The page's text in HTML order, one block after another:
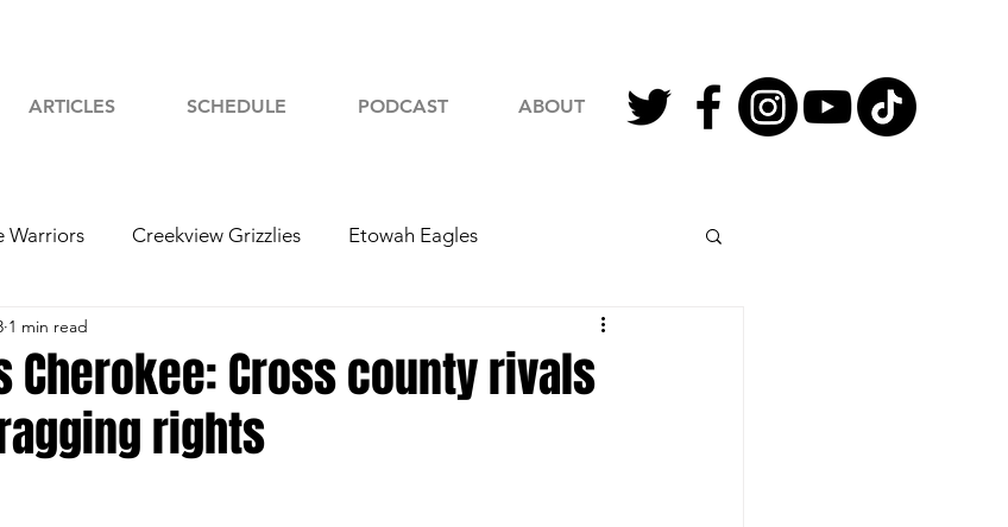
ARTICLES SCHEDULE PODCAST ABOUT
Warriors Creekview Grizzlies Etowah Eagles
Woodstock Wolverines 2023 Football
Cherokee: Cross county rivals
rights
1 min read